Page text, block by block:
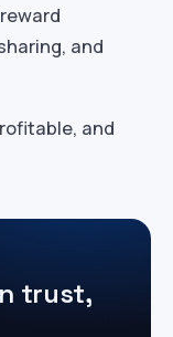
and
and
trust,